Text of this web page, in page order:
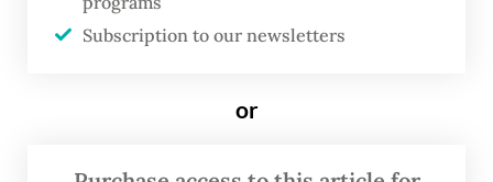
requirements. However, it is the other way
around now, around 70 percent of
scores] from online lending or other factors.
Subscription to our newsletters
or